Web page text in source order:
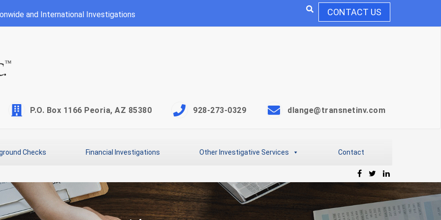
and International Investigations CONTACT US
P.O. Box 1166 Peoria, AZ 85380 928-273-0329 dlange@transnetinv.com
Checks Financial Investigations Other Investigative Services Contact